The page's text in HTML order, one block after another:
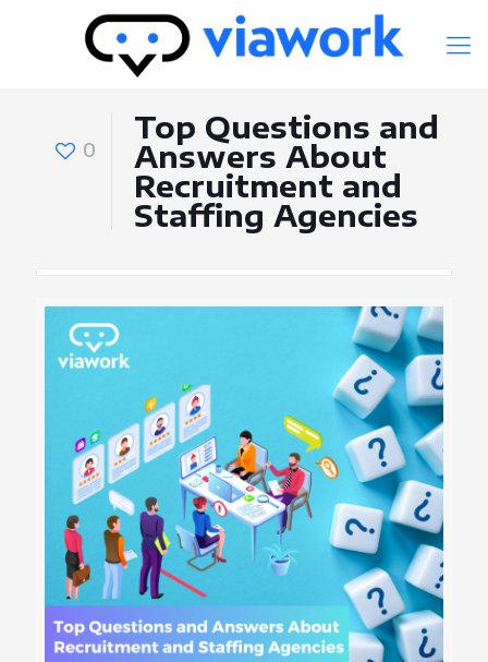
0
Top Questions and
Answers About
Recruitment and
Staffing Agencies